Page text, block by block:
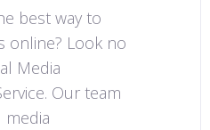
best way to
online? Look no
Media
Our team
media